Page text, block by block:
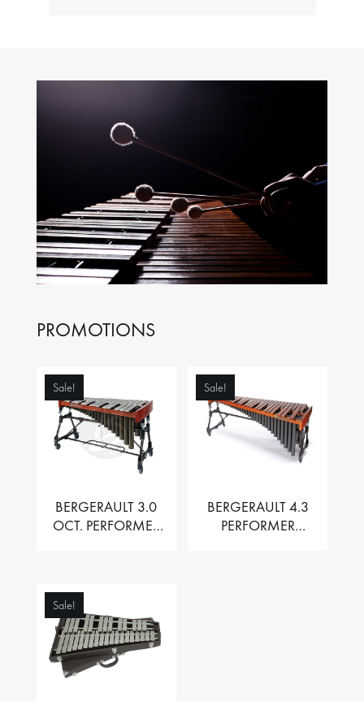
PROMOTIONS
Sale!
BERGERAULT 3.0
OCT. PERFORMER
Sale!
BERGERAULT 4.3
PERFORMER
Sale!